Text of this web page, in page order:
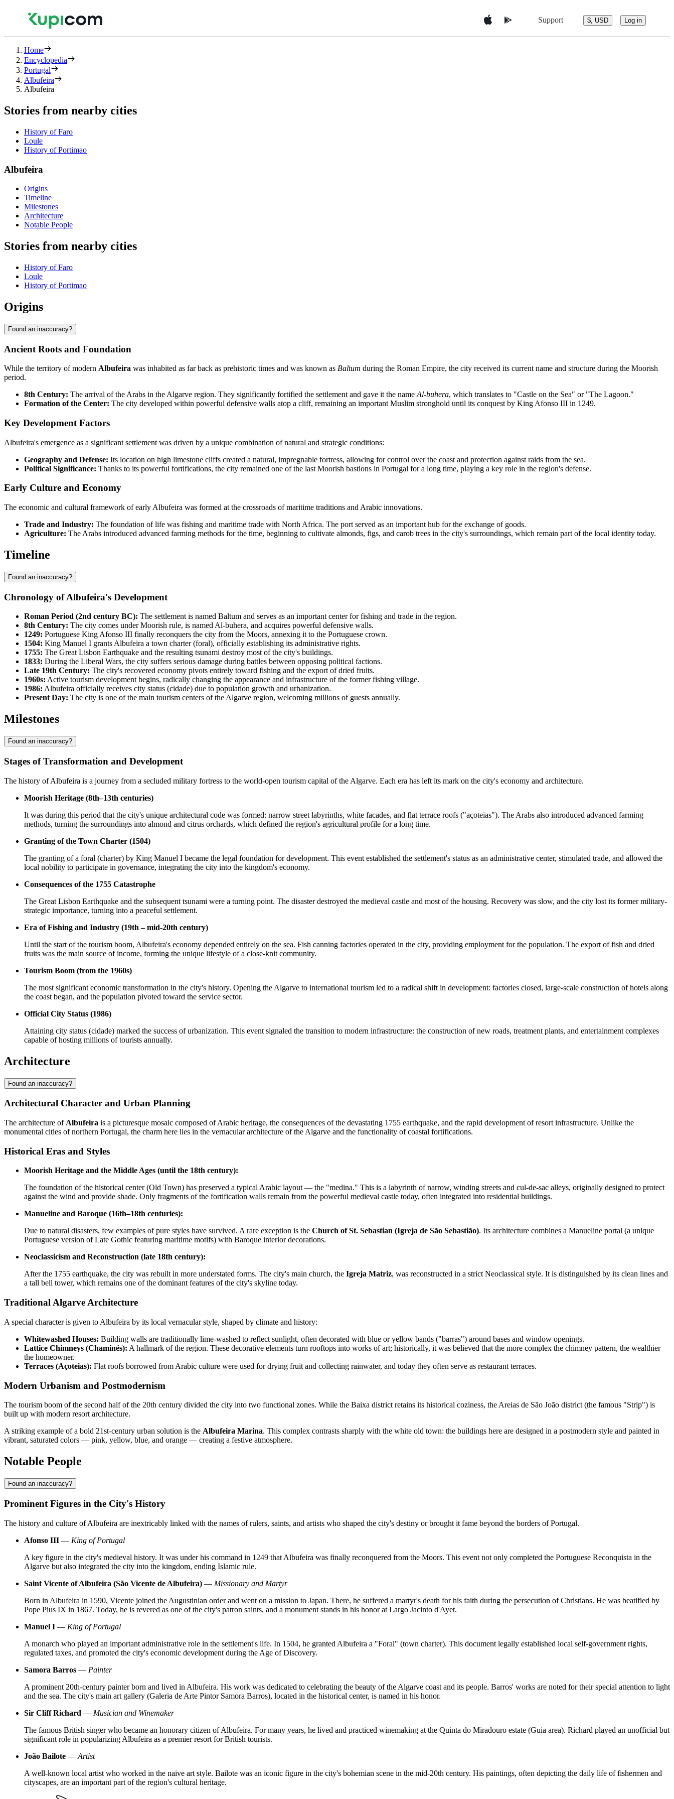
Support $, USD Log in
Home
Encyclopedia
Portugal
Albufeira
Albufeira
Stories from nearby cities
History of Faro
Loule
History of Portimao
Albufeira
Origins
Timeline
Milestones
Architecture
Notable People
Stories from nearby cities
History of Faro
Loule
History of Portimao
Origins
Found an inaccuracy?
Ancient Roots and Foundation
While the territory of modern Albufeira was inhabited as far back as prehistoric times and was known as Baltum during the Roman Empire, the city received its current name and structure during the Moorish
period.
8th Century: The arrival of the Arabs in the Algarve region. They significantly fortified the settlement and gave it the name Al-buhera, which translates to "Castle on the Sea" or "The Lagoon."
Formation of the Center: The city developed within powerful defensive walls atop a cliff, remaining an important Muslim stronghold until its conquest by King Afonso III in 1249.
Key Development Factors
Albufeira's emergence as a significant settlement was driven by a unique combination of natural and strategic conditions:
Geography and Defense: Its location on high limestone cliffs created a natural, impregnable fortress, allowing for control over the coast and protection against raids from the sea.
Political Significance: Thanks to its powerful fortifications, the city remained one of the last Moorish bastions in Portugal for a long time, playing a key role in the region's defense.
Early Culture and Economy
The economic and cultural framework of early Albufeira was formed at the crossroads of maritime traditions and Arabic innovations.
Trade and Industry: The foundation of life was fishing and maritime trade with North Africa. The port served as an important hub for the exchange of goods.
Agriculture: The Arabs introduced advanced farming methods for the time, beginning to cultivate almonds, figs, and carob trees in the city's surroundings, which remain part of the local identity today.
Timeline
Found an inaccuracy?
Chronology of Albufeira's Development
Roman Period (2nd century BC): The settlement is named Baltum and serves as an important center for fishing and trade in the region.
8th Century: The city comes under Moorish rule, is named Al-buhera, and acquires powerful defensive walls.
1249: Portuguese King Afonso III finally reconquers the city from the Moors, annexing it to the Portuguese crown.
1504: King Manuel I grants Albufeira a town charter (foral), officially establishing its administrative rights.
1755: The Great Lisbon Earthquake and the resulting tsunami destroy most of the city's buildings.
1833: During the Liberal Wars, the city suffers serious damage during battles between opposing political factions.
Late 19th Century: The city's recovered economy pivots entirely toward fishing and the export of dried fruits.
1960s: Active tourism development begins, radically changing the appearance and infrastructure of the former fishing village.
1986: Albufeira officially receives city status (cidade) due to population growth and urbanization.
Present Day: The city is one of the main tourism centers of the Algarve region, welcoming millions of guests annually.
Milestones
Found an inaccuracy?
Stages of Transformation and Development
The history of Albufeira is a journey from a secluded military fortress to the world-open tourism capital of the Algarve. Each era has left its mark on the city's economy and architecture.
Moorish Heritage (8th–13th centuries)
It was during this period that the city's unique architectural code was formed: narrow street labyrinths, white facades, and flat terrace roofs ("açoteias"). The Arabs also introduced advanced farming
methods, turning the surroundings into almond and citrus orchards, which defined the region's agricultural profile for a long time.
Granting of the Town Charter (1504)
The granting of a foral (charter) by King Manuel I became the legal foundation for development. This event established the settlement's status as an administrative center, stimulated trade, and allowed the
local nobility to participate in governance, integrating the city into the kingdom's economy.
Consequences of the 1755 Catastrophe
The Great Lisbon Earthquake and the subsequent tsunami were a turning point. The disaster destroyed the medieval castle and most of the housing. Recovery was slow, and the city lost its former military-
strategic importance, turning into a peaceful settlement.
Era of Fishing and Industry (19th – mid-20th century)
Until the start of the tourism boom, Albufeira's economy depended entirely on the sea. Fish canning factories operated in the city, providing employment for the population. The export of fish and dried
fruits was the main source of income, forming the unique lifestyle of a close-knit community.
Tourism Boom (from the 1960s)
The most significant economic transformation in the city's history. Opening the Algarve to international tourism led to a radical shift in development: factories closed, large-scale construction of hotels along
the coast began, and the population pivoted toward the service sector.
Official City Status (1986)
Attaining city status (cidade) marked the success of urbanization. This event signaled the transition to modern infrastructure: the construction of new roads, treatment plants, and entertainment complexes
capable of hosting millions of tourists annually.
Architecture
Found an inaccuracy?
Architectural Character and Urban Planning
The architecture of Albufeira is a picturesque mosaic composed of Arabic heritage, the consequences of the devastating 1755 earthquake, and the rapid development of resort infrastructure. Unlike the
monumental cities of northern Portugal, the charm here lies in the vernacular architecture of the Algarve and the functionality of coastal fortifications.
Historical Eras and Styles
Moorish Heritage and the Middle Ages (until the 18th century):
The foundation of the historical center (Old Town) has preserved a typical Arabic layout — the "medina." This is a labyrinth of narrow, winding streets and cul-de-sac alleys, originally designed to protect
against the wind and provide shade. Only fragments of the fortification walls remain from the powerful medieval castle today, often integrated into residential buildings.
Manueline and Baroque (16th–18th centuries):
Due to natural disasters, few examples of pure styles have survived. A rare exception is the Church of St. Sebastian (Igreja de São Sebastião). Its architecture combines a Manueline portal (a unique
Portuguese version of Late Gothic featuring maritime motifs) with Baroque interior decorations.
Neoclassicism and Reconstruction (late 18th century):
After the 1755 earthquake, the city was rebuilt in more understated forms. The city's main church, the Igreja Matriz, was reconstructed in a strict Neoclassical style. It is distinguished by its clean lines and
a tall bell tower, which remains one of the dominant features of the city's skyline today.
Traditional Algarve Architecture
A special character is given to Albufeira by its local vernacular style, shaped by climate and history:
Whitewashed Houses: Building walls are traditionally lime-washed to reflect sunlight, often decorated with blue or yellow bands ("barras") around bases and window openings.
Lattice Chimneys (Chaminés): A hallmark of the region. These decorative elements turn rooftops into works of art; historically, it was believed that the more complex the chimney pattern, the wealthier
the homeowner.
Terraces (Açoteias): Flat roofs borrowed from Arabic culture were used for drying fruit and collecting rainwater, and today they often serve as restaurant terraces.
Modern Urbanism and Postmodernism
The tourism boom of the second half of the 20th century divided the city into two functional zones. While the Baixa district retains its historical coziness, the Areias de São João district (the famous "Strip") is
built up with modern resort architecture.
A striking example of a bold 21st-century urban solution is the Albufeira Marina. This complex contrasts sharply with the white old town: the buildings here are designed in a postmodern style and painted in
vibrant, saturated colors — pink, yellow, blue, and orange — creating a festive atmosphere.
Notable People
Found an inaccuracy?
Prominent Figures in the City's History
The history and culture of Albufeira are inextricably linked with the names of rulers, saints, and artists who shaped the city's destiny or brought it fame beyond the borders of Portugal.
Afonso III — King of Portugal
A key figure in the city's medieval history. It was under his command in 1249 that Albufeira was finally reconquered from the Moors. This event not only completed the Portuguese Reconquista in the
Algarve but also integrated the city into the kingdom, ending Islamic rule.
Saint Vicente of Albufeira (São Vicente de Albufeira) — Missionary and Martyr
Born in Albufeira in 1590, Vicente joined the Augustinian order and went on a mission to Japan. There, he suffered a martyr's death for his faith during the persecution of Christians. He was beatified by
Pope Pius IX in 1867. Today, he is revered as one of the city's patron saints, and a monument stands in his honor at Largo Jacinto d'Ayet.
Manuel I — King of Portugal
A monarch who played an important administrative role in the settlement's life. In 1504, he granted Albufeira a "Foral" (town charter). This document legally established local self-government rights,
regulated taxes, and promoted the city's economic development during the Age of Discovery.
Samora Barros — Painter
A prominent 20th-century painter born and lived in Albufeira. His work was dedicated to celebrating the beauty of the Algarve coast and its people. Barros' works are noted for their special attention to light
and the sea. The city's main art gallery (Galeria de Arte Pintor Samora Barros), located in the historical center, is named in his honor.
Sir Cliff Richard — Musician and Winemaker
The famous British singer who became an honorary citizen of Albufeira. For many years, he lived and practiced winemaking at the Quinta do Miradouro estate (Guia area). Richard played an unofficial but
significant role in popularizing Albufeira as a premier resort for British tourists.
João Bailote — Artist
A well-known local artist who worked in the naive art style. Bailote was an iconic figure in the city's bohemian scene in the mid-20th century. His paintings, often depicting the daily life of fishermen and
cityscapes, are an important part of the region's cultural heritage.